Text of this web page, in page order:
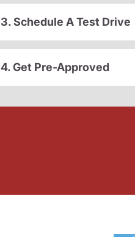
3. Schedule A Test Drive
4. Get Pre-Approved